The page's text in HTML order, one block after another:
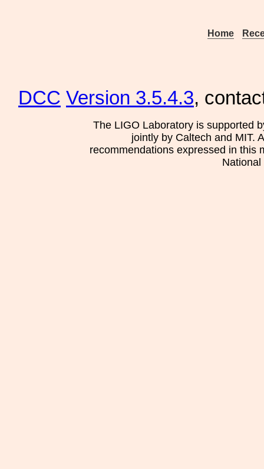
Home
DCC Version 3.5.4.3,
The LIGO Laboratory is supported
jointly by Caltech and MIT.
recommendations expressed in this